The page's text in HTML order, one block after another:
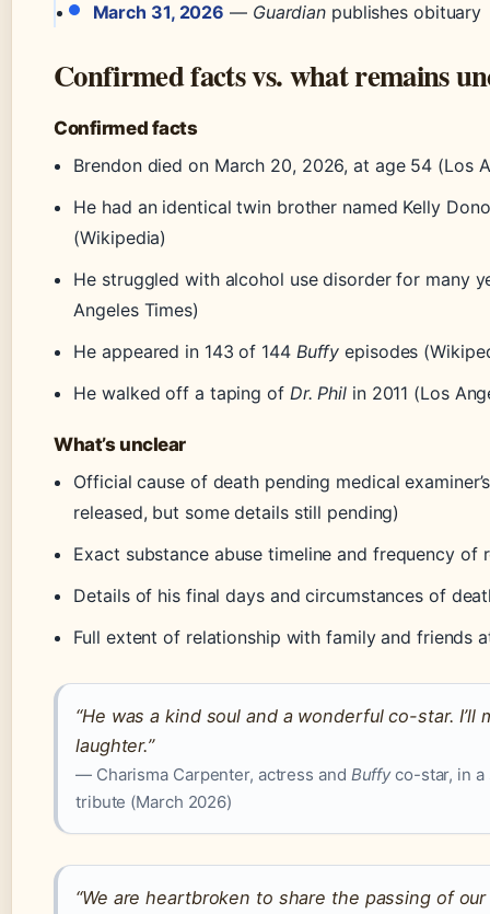
March 31, 2026 — Guardian publishes obituary
Confirmed facts vs. what remains
Confirmed facts
Brendon died on March 20, 2026, at age 54 (Los
He had an identical twin brother named Kelly
(Wikipedia)
He struggled with alcohol use disorder for many
Angeles Times)
He appeared in 143 of 144 Buffy episodes
He walked off a taping of Dr. Phil in 2011 (Los
What’s unclear
Official cause of death pending medical
released, but some details still pending)
Exact substance abuse timeline and frequency of
Details of his final days and circumstances of
Full extent of relationship with family and friends
“He was a kind soul and a wonderful co-star. I’ll
laughter.”
— Charisma Carpenter, actress and Buffyco-star, in a
tribute (March 2026)
“We are heartbroken to share the passing of